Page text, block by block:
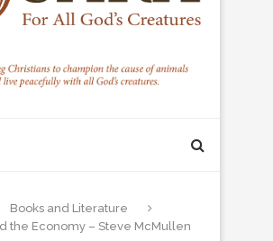
Books and Literature
the Economy – Steve McMullen